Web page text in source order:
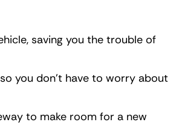
saving you the trouble of
you don’t have to worry about
to make room for a new